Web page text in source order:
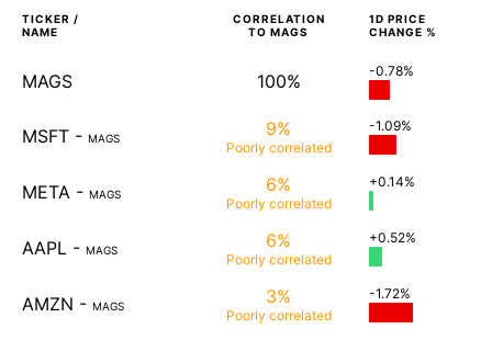
TICKER /
NAME
CORRELATION
TO MAGS
1D PRICE
CHANGE %
MAGS 100% -0.78%
MSFT - MAGS 9%
Poorly correlated
-1.09%
META - MAGS 6%
Poorly correlated
+0.14%
AAPL - MAGS 6%
Poorly correlated
+0.52%
AMZN - MAGS 3%
Poorly correlated
-1.72%